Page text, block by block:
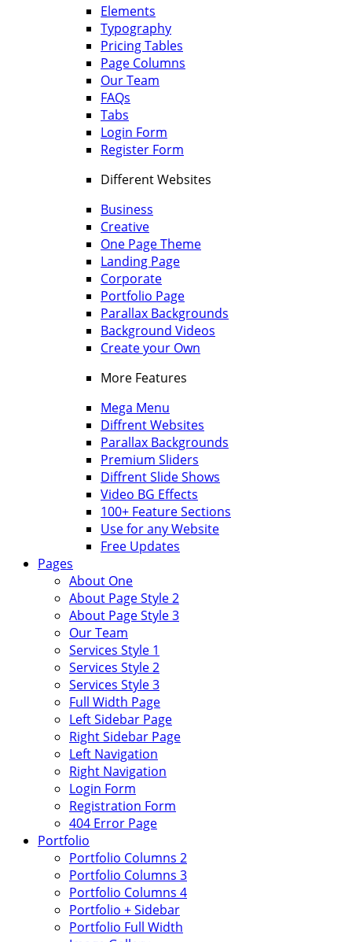
Elements
Typography
Pricing Tables
Page Columns
Our Team
FAQs
Tabs
Login Form
Register Form
Different Websites
Business
Creative
One Page Theme
Landing Page
Corporate
Portfolio Page
Parallax Backgrounds
Background Videos
Create your Own
More Features
Mega Menu
Diffrent Websites
Parallax Backgrounds
Premium Sliders
Diffrent Slide Shows
Video BG Effects
100+ Feature Sections
Use for any Website
Free Updates
Pages
About One
About Page Style 2
About Page Style 3
Our Team
Services Style 1
Services Style 2
Services Style 3
Full Width Page
Left Sidebar Page
Right Sidebar Page
Left Navigation
Right Navigation
Login Form
Registration Form
404 Error Page
Portfolio
Portfolio Columns 2
Portfolio Columns 3
Portfolio Columns 4
Portfolio + Sidebar
Portfolio Full Width